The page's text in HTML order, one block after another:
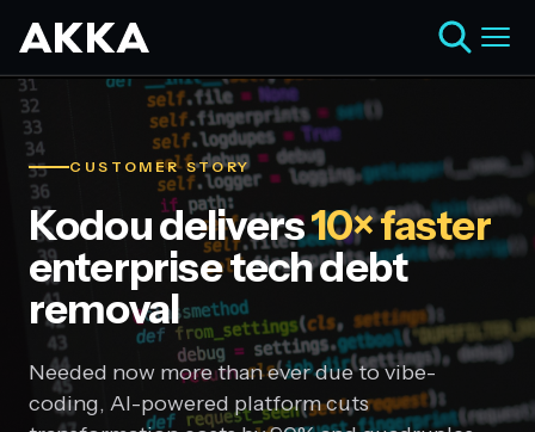
CUSTOMER STORY
Kodou delivers10× faster
enterprise tech debt
removal
Needed now more than ever due to vibe-
coding, AI-powered platform cuts